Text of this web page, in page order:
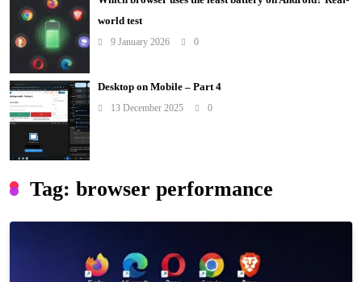
Tag: browser performance
world test
9 January 2026 0
Desktop on Mobile – Part 4
13 December 2025 0